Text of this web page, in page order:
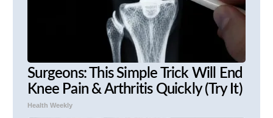
Surgeons: This Simple Trick Will End
Knee Pain & Arthritis Quickly (Try It)
Health Weekly